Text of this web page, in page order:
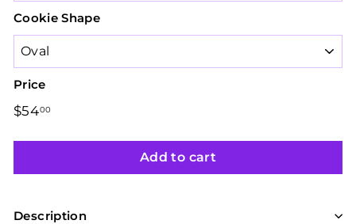
Cookie Shape
Price
Regular
$5400
Add to cart
Description